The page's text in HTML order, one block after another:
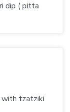
dip ( pitta
with tzatziki